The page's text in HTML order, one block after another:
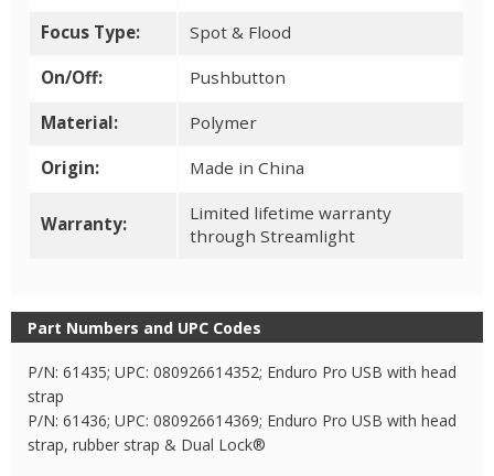
Focus Type: Spot & Flood
On/Off: Pushbutton
Material: Polymer
Origin: Made in China
Warranty:
Limited lifetime warranty
through Streamlight
Part Numbers and UPC Codes
P/N: 61435; UPC: 080926614352; Enduro Pro USB with head
strap
P/N: 61436; UPC: 080926614369; Enduro Pro USB with head
strap, rubber strap & Dual Lock®